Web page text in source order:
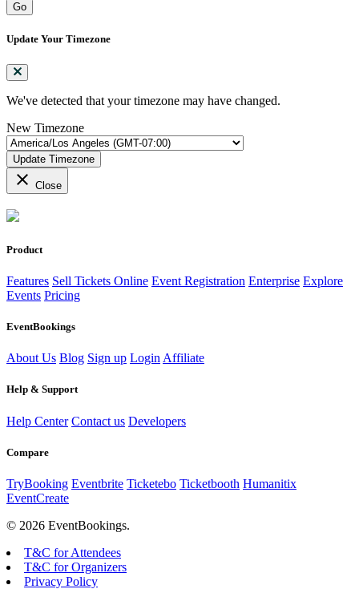
Go
Update Your Timezone
We've detected that your timezone may have changed.
New Timezone
Update Timezone
close Close
Product
Features Sell Tickets Online Event Registration Enterprise Explore
Events Pricing
EventBookings
About Us Blog Sign up Login Affiliate
Help & Support
Help Center Contact us Developers
Compare
TryBooking Eventbrite Ticketebo Ticketbooth Humanitix
EventCreate
© 2026 EventBookings.
T&C for Attendees
T&C for Organizers
Privacy Policy